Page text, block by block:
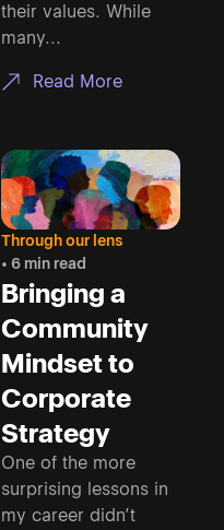
their values. While
many...
Read More
Through our lens
• 6 min read
Bringing a
Community
Mindset to
Corporate
Strategy
One of the more
surprising lessons in
my career didn’t